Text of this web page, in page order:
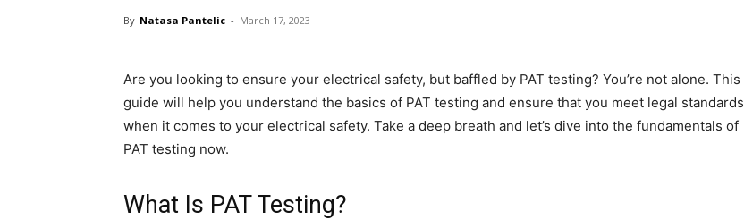
By Natasa Pantelic - March 17, 2023
Are you looking to ensure your electrical safety, but baffled by PAT testing? You’re not alone. This
guide will help you understand the basics of PAT testing and ensure that you meet legal standards
when it comes to your electrical safety. Take a deep breath and let’s dive into the fundamentals of
PAT testing now.
What Is PAT Testing?